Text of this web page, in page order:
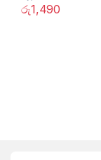
රු1,490